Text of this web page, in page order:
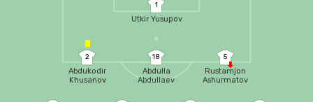
1
Utkir Yusupov
2
Abdukodir
Khusanov
18
Abdulla
Abdullaev
5
Rustamjon
Ashurmatov